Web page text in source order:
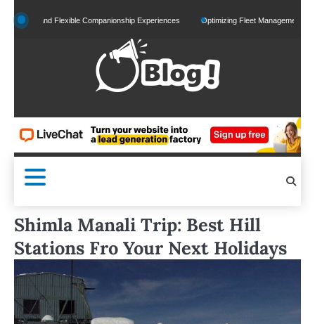
to
and Flexible Companionship Experiences Optimizing Fleet Management for
Shimla Manali Trip: Best Hill
Stations Fro Your Next Holidays